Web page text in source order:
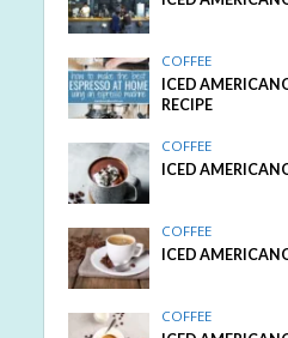
COFFEE
ICED
RECIPE
COFFEE
ICED
COFFEE
ICED
COFFEE